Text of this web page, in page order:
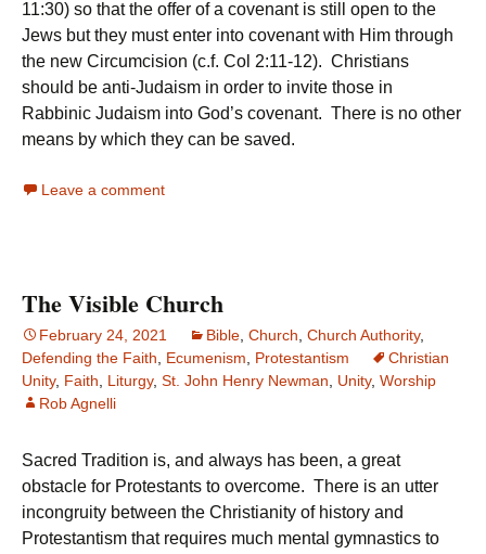
11:30) so that the offer of a covenant is still open to the
Jews but they must enter into covenant with Him through
the new Circumcision (c.f. Col 2:11-12). Christians
should be anti-Judaism in order to invite those in
Rabbinic Judaism into God’s covenant. There is no other
means by which they can be saved.
Leave a comment
The Visible Church
February 24, 2021 Bible, Church, Church Authority,
Defending the Faith, Ecumenism, Protestantism
Christian
Unity, Faith, Liturgy, St. John Henry Newman, Unity, Worship
Rob Agnelli
Sacred Tradition is, and always has been, a great
obstacle for Protestants to overcome. There is an utter
incongruity between the Christianity of history and
Protestantism that requires much mental gymnastics to